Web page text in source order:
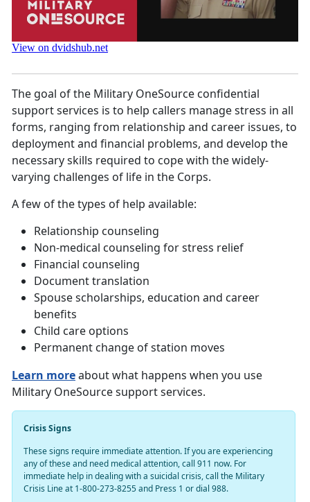
The goal of the Military OneSource confidential
support services is to help callers manage stress in all
forms, ranging from relationship and career issues, to
deployment and financial problems, and develop the
necessary skills required to cope with the widely-
varying challenges of life in the Corps.
A few of the types of help available:
Relationship counseling
Non-medical counseling for stress relief
Financial counseling
Document translation
Spouse scholarships, education and career
benefits
Child care options
Permanent change of station moves
Learn moreabout what happens when you use
Military OneSource support services.
Crisis Signs
These signs require immediate attention. If you are experiencing
any of these and need medical attention, call 911 now. For
immediate help in dealing with a suicidal crisis, call the Military
Crisis Line at 1-800-273-8255 and Press 1 or dial 988.